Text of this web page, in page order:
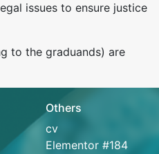
issues to ensure justice
to the graduands) are
Others
cv
Elementor #184